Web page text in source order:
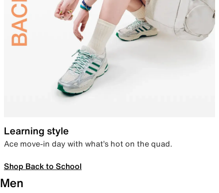
Learning style
Ace move-in day with what’s hot on the quad.
Shop Back to School
Men